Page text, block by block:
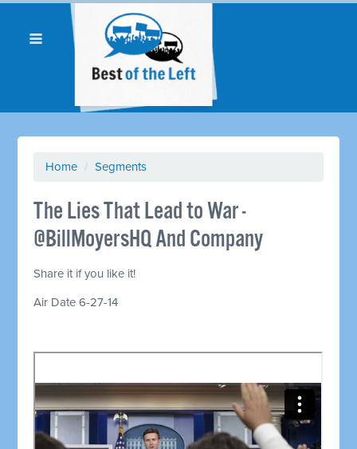
Home / Segments
The Lies That Lead to War -
@BillMoyersHQ And Company
Share it if you like it!
Air Date 6-27-14